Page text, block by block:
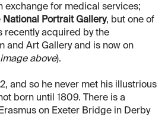
exchange for medical services;
National Portrait Gallery, but one of
recently acquired by the
and Art Gallery and is now on
above).
and so he never met his illustrious
born until 1809. There is a
on Exeter Bridge in Derby